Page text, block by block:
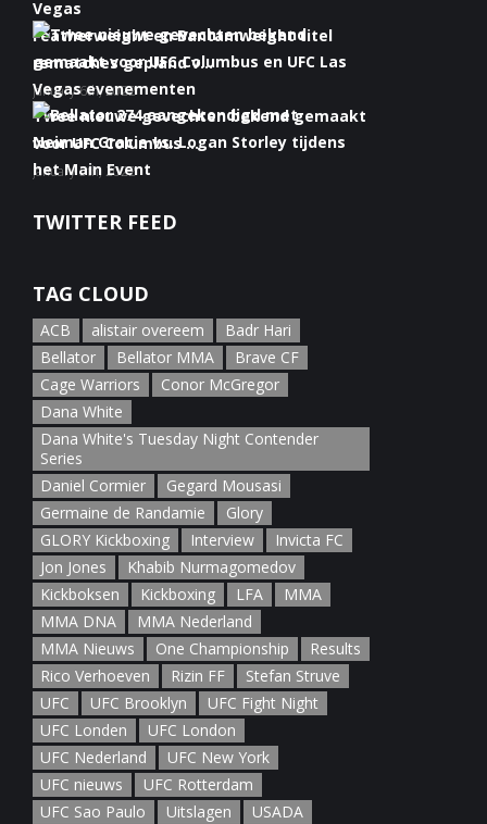
Featherweight en Bantamweight titel
rematches gepland v...
January 6th, 2022
Twee nieuwe gevechten bekend gemaakt
voor UFC Columbus ...
January 5th, 2022
Gracie vs. Logan S...
TWITTER FEED
TAG CLOUD
ACB alistair overeem
Badr Hari
Bellator
Bellator MMA
Brave CF
Cage Warriors
Conor McGregor
Dana White
Dana White's Tuesday Night Contender
Series
Daniel Cormier
Gegard Mousasi
Germaine de Randamie
Glory
GLORY Kickboxing
Interview
Invicta FC
Jon Jones
Khabib Nurmagomedov
Kickboksen
Kickboxing LFA
MMA
MMA DNA
MMA Nederland
MMA Nieuws
One Championship
Results
Rico Verhoeven
Rizin FF
Stefan Struve
UFC
UFC Brooklyn
UFC Fight Night
UFC Londen
UFC London
UFC Nederland
UFC New York
UFC nieuws
UFC Rotterdam
UFC Sao Paulo
Uitslagen
USADA